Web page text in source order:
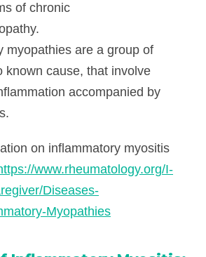
of chronic
myopathies are a group of
known cause, that involve
accompanied by
on inflammatory myositis
www.rheumatology.org/I-
Diseases-
Myopathies